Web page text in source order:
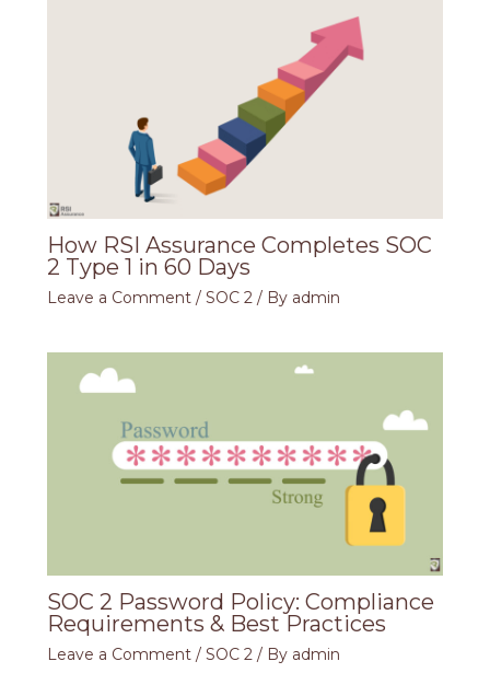
How RSI Assurance Completes SOC
2 Type 1 in 60 Days
Leave a Comment / SOC 2/ By admin
SOC 2 Password Policy: Compliance
Requirements & Best Practices
Leave a Comment / SOC 2/ By admin